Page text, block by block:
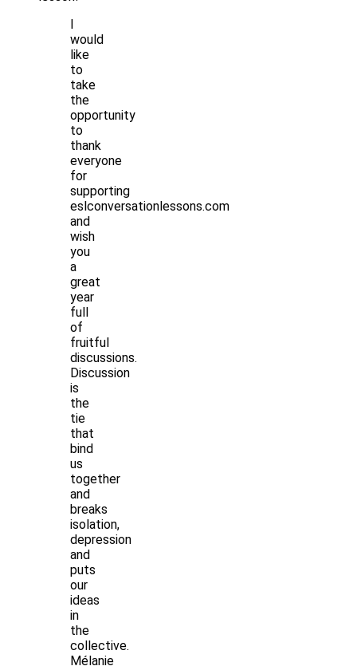
I
would
like
to
take
the
opportunity
to
thank
everyone
for
supporting
eslconversationlessons.com
and
wish
you
a
great
year
full
of
fruitful
discussions.
Discussion
is
the
tie
that
bind
us
together
and
breaks
isolation,
depression
and
puts
our
ideas
in
the
collective.
Mélanie